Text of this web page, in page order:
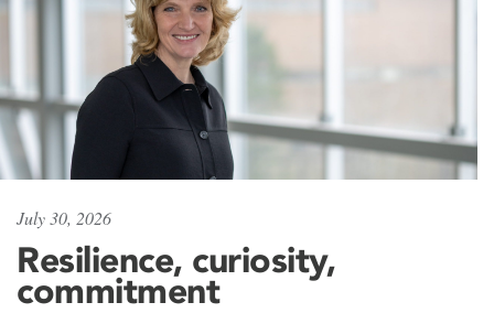
July 30, 2026
Resilience, curiosity,
commitment